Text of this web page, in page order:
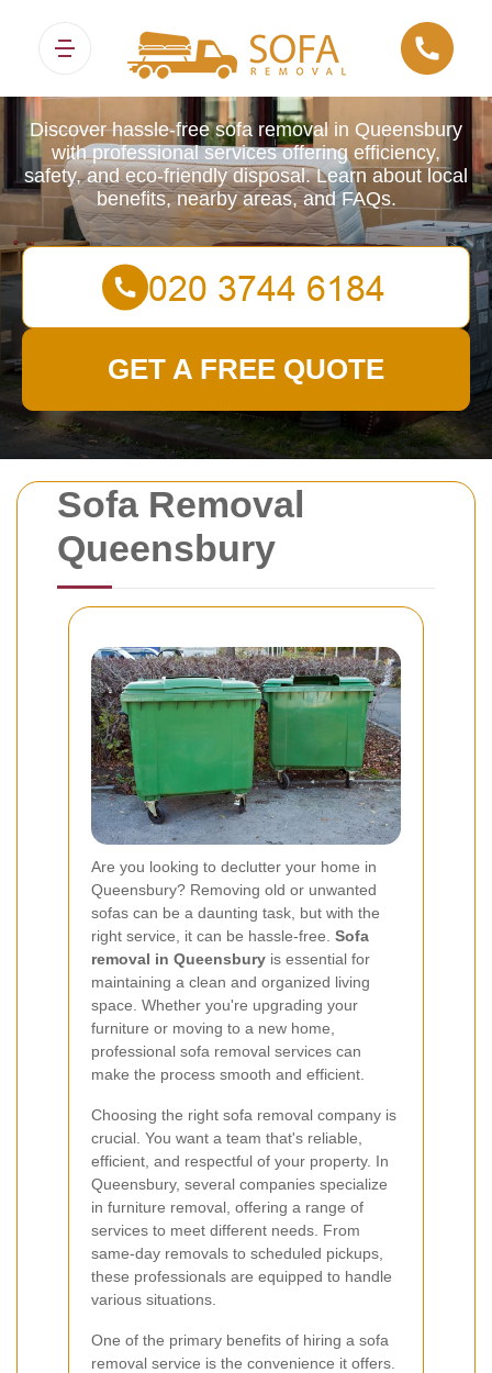
Sofa Removal
Queensbury
Are you looking to declutter your home in
Queensbury? Removing old or unwanted
sofas can be a daunting task, but with the
right service, it can be hassle-free. Sofa
removal in Queensbury is essential for
maintaining a clean and organized living
space. Whether you're upgrading your
furniture or moving to a new home,
professional sofa removal services can
make the process smooth and efficient.
Choosing the right sofa removal company is
crucial. You want a team that's reliable,
efficient, and respectful of your property. In
Queensbury, several companies specialize
in furniture removal, offering a range of
services to meet different needs. From
same-day removals to scheduled pickups,
these professionals are equipped to handle
various situations.
One of the primary benefits of hiring a sofa
removal service is the convenience it offers.
Sofa Removals
Discover hassle-free sofa removal in Queensbury
with professional services offering efficiency,
safety, and eco-friendly disposal. Learn about local
benefits, nearby areas, and FAQs.
GET A FREE QUOTE